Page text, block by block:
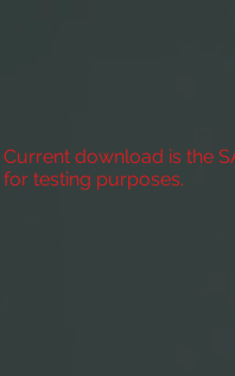
Current download is the
for testing purposes.